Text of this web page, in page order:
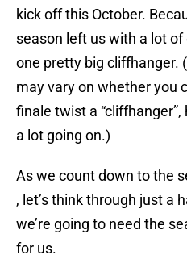
kick off this October.
season left us with a lot
one pretty big cliffhanger.
may vary on whether you
finale twist a “cliffhanger”,
a lot going on.)
As we count down to the
, let’s think through just a
we’re going to need the
for us.